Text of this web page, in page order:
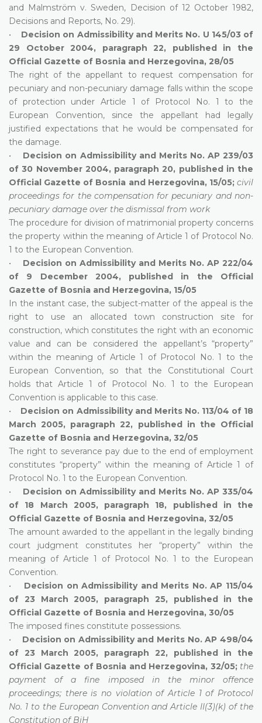
and Malmström v. Sweden, Decision of 12 October 1982,
Decisions and Reports, No. 29).
• Decision on Admissibility and Merits No. U 145/03 of
29 October 2004, paragraph 22, published in the
Official Gazette of Bosnia and Herzegovina, 28/05
The right of the appellant to request compensation for
pecuniary and non-pecuniary damage falls within the scope
of protection under Article 1 of Protocol No. 1 to the
European Convention, since the appellant had legally
justified expectations that he would be compensated for
the damage.
• Decision on Admissibility and Merits No. AP 239/03
of 30 November 2004, paragraph 20, published in the
Official Gazette of Bosnia and Herzegovina, 15/05; civil
proceedings for the compensation for pecuniary and non-
pecuniary damage over the dismissal from work
The procedure for division of matrimonial property concerns
the property within the meaning of Article 1 of Protocol No.
1 to the European Convention.
• Decision on Admissibility and Merits No. AP 222/04
of 9 December 2004, published in the Official
Gazette of Bosnia and Herzegovina, 15/05
In the instant case, the subject-matter of the appeal is the
right to use an allocated town construction site for
construction, which constitutes the right with an economic
value and can be considered the appellant’s “property”
within the meaning of Article 1 of Protocol No. 1 to the
European Convention, so that the Constitutional Court
holds that Article 1 of Protocol No. 1 to the European
Convention is applicable to this case.
• Decision on Admissibility and Merits No. 113/04 of 18
March 2005, paragraph 22, published in the Official
Gazette of Bosnia and Herzegovina, 32/05
The right to severance pay due to the end of employment
constitutes “property” within the meaning of Article 1 of
Protocol No. 1 to the European Convention.
• Decision on Admissibility and Merits No. AP 335/04
of 18 March 2005, paragraph 18, published in the
Official Gazette of Bosnia and Herzegovina, 32/05
The amount awarded to the appellant in the legally binding
court judgment constitutes her “property” within the
meaning of Article 1 of Protocol No. 1 to the European
Convention.
• Decision on Admissibility and Merits No. AP 115/04
of 23 March 2005, paragraph 25, published in the
Official Gazette of Bosnia and Herzegovina, 30/05
The imposed fines constitute possessions.
• Decision on Admissibility and Merits No. AP 498/04
of 23 March 2005, paragraph 22, published in the
Official Gazette of Bosnia and Herzegovina, 32/05; the
payment of a fine imposed in the minor offence
proceedings; there is no violation of Article 1 of Protocol
No. 1 to the European Convention and Article II(3)(k) of the
Constitution of BiH